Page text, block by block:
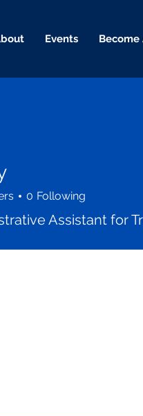
Events Become
0 Following
Assistant for